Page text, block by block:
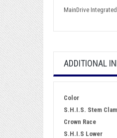
MainDrive
ADDITIONAL
Color
S.H.I.S. Stem
Crown Race
S.H.I.S Lower